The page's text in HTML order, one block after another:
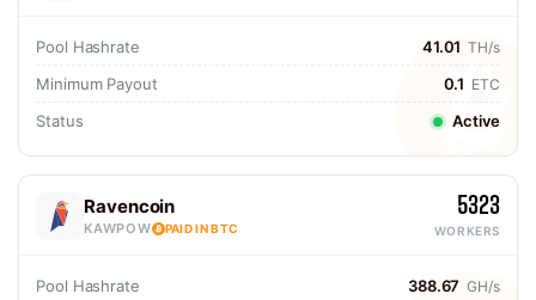
Pool Hashrate 41.01 TH/s
Minimum Payout 0.1 ETC
Status Active
Ravencoin
KAWPOW PAID IN BTC
5323
WORKERS
Pool Hashrate 388.67 GH/s